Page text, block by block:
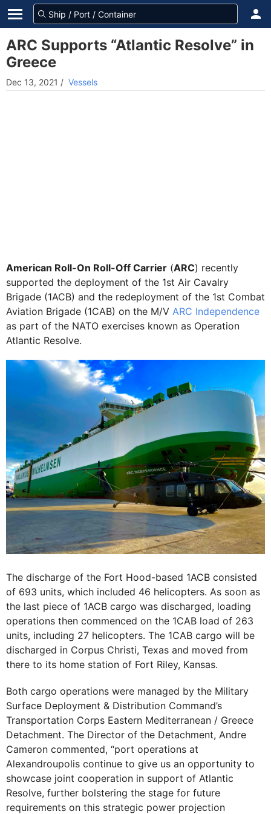
ARC Supports “Atlantic Resolve” in
Greece
Dec 13, 2021 / Vessels
American Roll-On Roll-Off Carrier (ARC) recently
supported the deployment of the 1st Air Cavalry
Brigade (1ACB) and the redeployment of the 1st Combat
Aviation Brigade (1CAB) on the M/V ARC Independence
as part of the NATO exercises known as Operation
Atlantic Resolve.
The discharge of the Fort Hood-based 1ACB consisted
of 693 units, which included 46 helicopters. As soon as
the last piece of 1ACB cargo was discharged, loading
operations then commenced on the 1CAB load of 263
units, including 27 helicopters. The 1CAB cargo will be
discharged in Corpus Christi, Texas and moved from
there to its home station of Fort Riley, Kansas.
Both cargo operations were managed by the Military
Surface Deployment & Distribution Command’s
Transportation Corps Eastern Mediterranean / Greece
Detachment. The Director of the Detachment, Andre
Cameron commented, “port operations at
Alexandroupolis continue to give us an opportunity to
showcase joint cooperation in support of Atlantic
Resolve, further bolstering the stage for future
requirements on this strategic power projection